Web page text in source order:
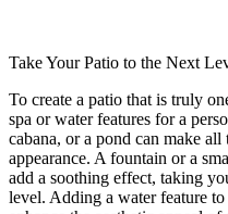
Take Your Patio to the Next
To create a patio that is truly
spa or water features for a
cabana, or a pond can make
appearance. A fountain or a
add a soothing effect, taking
level. Adding a water feature